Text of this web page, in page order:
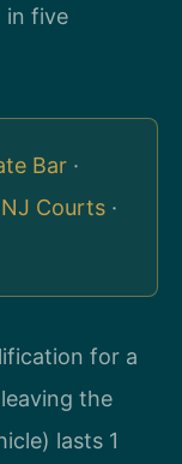
in five
Bar ·
NJ Courts ·
for a
the
lasts 1